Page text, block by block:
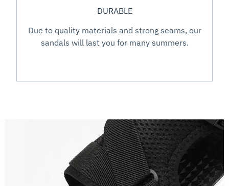
DURABLE
Due to quality materials and strong seams, our
sandals will last you for many summers.